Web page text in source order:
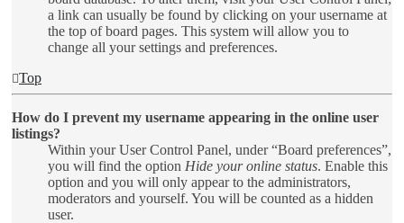
a link can usually be found by clicking on your username at
the top of board pages. This system will allow you to
change all your settings and preferences.
Top
How do I prevent my username appearing in the online user
listings?
Within your User Control Panel, under “Board preferences”,
you will find the option Hide your online status. Enable this
option and you will only appear to the administrators,
moderators and yourself. You will be counted as a hidden
user.